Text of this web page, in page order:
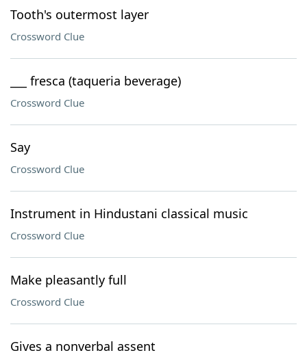
Tooth's outermost layer
Crossword Clue
___ fresca (taqueria beverage)
Crossword Clue
Say
Crossword Clue
Instrument in Hindustani classical music
Crossword Clue
Make pleasantly full
Crossword Clue
Gives a nonverbal assent